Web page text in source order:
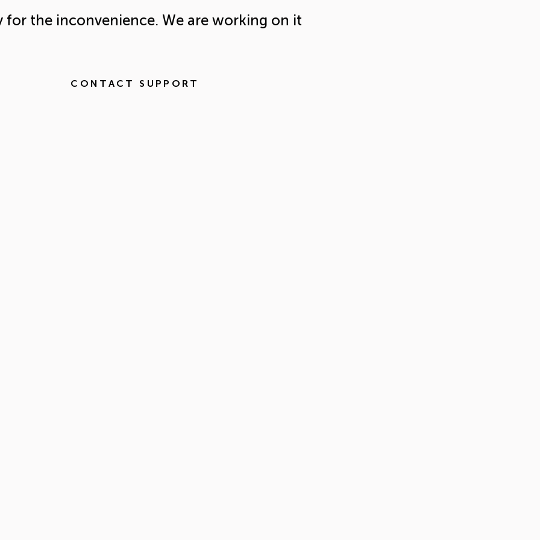
for the inconvenience. We are working on it
CONTACT SUPPORT